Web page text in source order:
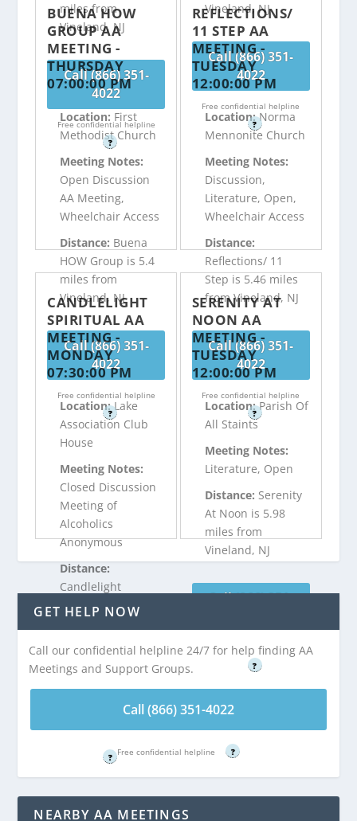
miles from
Vineland, NJ
Call (866) 351-
4022
Free confidential helpline
?
Vineland, NJ
Call (866) 351-
4022
Free confidential helpline
?
BUENA HOW
GROUP AA
MEETING -
THURSDAY
07:00:00 PM
Location: First
Methodist Church
Meeting Notes:
Open Discussion
AA Meeting,
Wheelchair Access
Distance: Buena
HOW Group is 5.4
miles from
Vineland, NJ
Call (866) 351-
4022
Free confidential helpline
?
REFLECTIONS/
11 STEP AA
MEETING -
TUESDAY
12:00:00 PM
Location:Norma
Mennonite Church
Meeting Notes:
Discussion,
Literature, Open,
Wheelchair Access
Distance:
Reflections/ 11
Step is 5.46 miles
from Vineland, NJ
Call (866) 351-
4022
Free confidential helpline
?
CANDLELIGHT
SPIRITUAL AA
MEETING -
MONDAY
07:30:00 PM
Location:Lake
Association Club
House
Meeting Notes:
Closed Discussion
Meeting of
Alcoholics
Anonymous
Distance:
Candlelight
Spiritual is 5.98
Call (866) 351-
?
SERENITY AT
NOON AA
MEETING -
TUESDAY
12:00:00 PM
Location:Parish Of
All Staints
Meeting Notes:
Literature, Open
Distance: Serenity
At Noon is 5.98
miles from
Vineland, NJ
Call (866) 351-
Free confidential helpline
?
GET HELP NOW
Call our confidential helpline 24/7 for help finding AA
Meetings and Support Groups.
Call (866) 351-4022
Free confidential helpline ?
NEARBY AA MEETINGS